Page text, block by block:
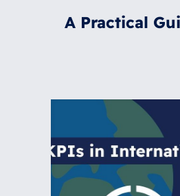
A Practical